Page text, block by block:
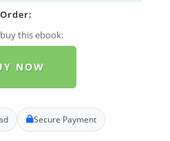
Order:
this ebook:
NOW
Secure Payment